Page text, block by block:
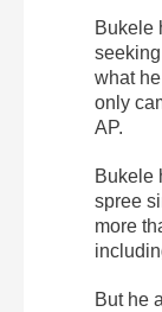
Bukele
what
only
AP.
Bukele
spree
more
But he